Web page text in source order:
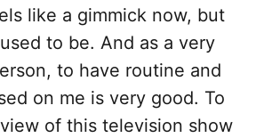
like a gimmick now, but
to be. And as a very
to have routine and
on me is very good. To
of this television show